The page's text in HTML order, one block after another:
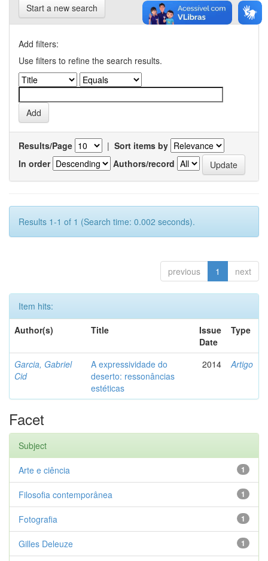
Start a new search
Add filters:
Use filters to refine the search results.
Results/Page | Sort items by
In order
Authors/record
Results 1-1 of 1 (Search time: 0.002 seconds).
previous 1 next
Item hits:
Author(s)
Title
Issue
Date
Type
Garcia, Gabriel
Cid
A expressividade do
deserto: ressonâncias
estéticas
2014 Artigo
Facet
Subject
1
Arte e ciência
1
Filosofia contemporânea
1
Fotografia
1
Gilles Deleuze